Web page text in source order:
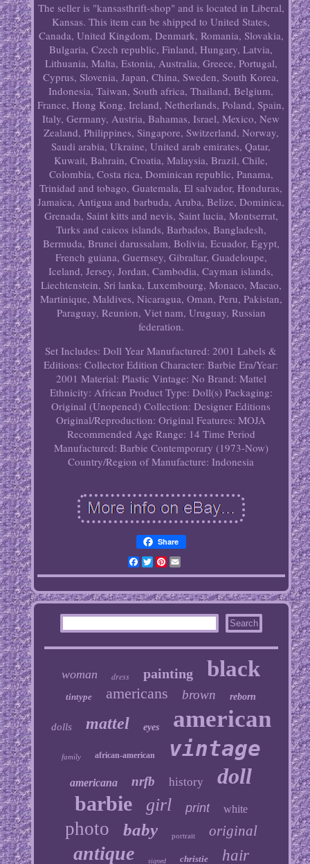
The seller is "kansasthrift-shop" and is located in Liberal,
Kansas. This item can be shipped to United States,
Canada, United Kingdom, Denmark, Romania, Slovakia,
Bulgaria, Czech republic, Finland, Hungary, Latvia,
Lithuania, Malta, Estonia, Australia, Greece, Portugal,
Cyprus, Slovenia, Japan, China, Sweden, South Korea,
Indonesia, Taiwan, South africa, Thailand, Belgium,
France, Hong Kong, Ireland, Netherlands, Poland, Spain,
Italy, Germany, Austria, Bahamas, Israel, Mexico, New
Zealand, Philippines, Singapore, Switzerland, Norway,
Saudi arabia, Ukraine, United arab emirates, Qatar,
Kuwait, Bahrain, Croatia, Malaysia, Brazil, Chile,
Colombia, Costa rica, Dominican republic, Panama,
Trinidad and tobago, Guatemala, El salvador, Honduras,
Jamaica, Antigua and barbuda, Aruba, Belize, Dominica,
Grenada, Saint kitts and nevis, Saint lucia, Montserrat,
Turks and caicos islands, Barbados, Bangladesh,
Bermuda, Brunei darussalam, Bolivia, Ecuador, Egypt,
French guiana, Guernsey, Gibraltar, Guadeloupe,
Iceland, Jersey, Jordan, Cambodia, Cayman islands,
Liechtenstein, Sri lanka, Luxembourg, Monaco, Macao,
Martinique, Maldives, Nicaragua, Oman, Peru, Pakistan,
Paraguay, Reunion, Viet nam, Uruguay, Russian
federation.
Set Includes: Doll Year Manufactured: 2001 Labels &
Editions: Collector Edition Character: Barbie Era/Year:
2001 Material: Plastic Vintage: No Brand: Mattel
Ethnicity: African Product Type: Doll(s) Packaging:
Original (Unopened) Collection: Designer Editions
Original/Reproduction: Original Features: MOJA
Recommended Age Range: 14 Time Period
Manufactured: Barbie Contemporary (1973-Now)
Country/Region of Manufacture: Indonesia
Share
Facebook
TwitterPinterest
Email
woman dress painting black
tintype americans brown reborn
dolls mattel eyes american
family african-american vintage
americana nrfb history doll
barbie girl print white
photo baby portrait original
antique signed christie hair